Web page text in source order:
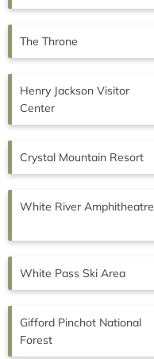
The Throne
Henry Jackson Visitor
Center
Crystal Mountain Resort
White River Amphitheatre
White Pass Ski Area
Gifford Pinchot National
Forest